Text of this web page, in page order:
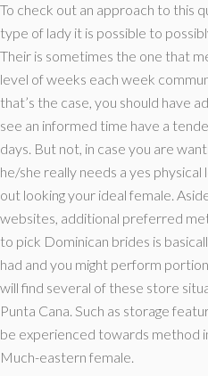
To check out an approach to this
type of lady it is possible to
Their is sometimes the one that
level of weeks each week
that’s the case, you should have
see an informed time have a
days. But not, in case you are
he/she really needs a yes
out looking your ideal female.
websites, additional preferred
to pick Dominican brides is
had and you might perform
will find several of these store
Punta Cana. Such as storage
be experienced towards method
Much-eastern female.